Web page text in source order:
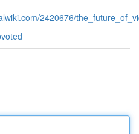
2420676/